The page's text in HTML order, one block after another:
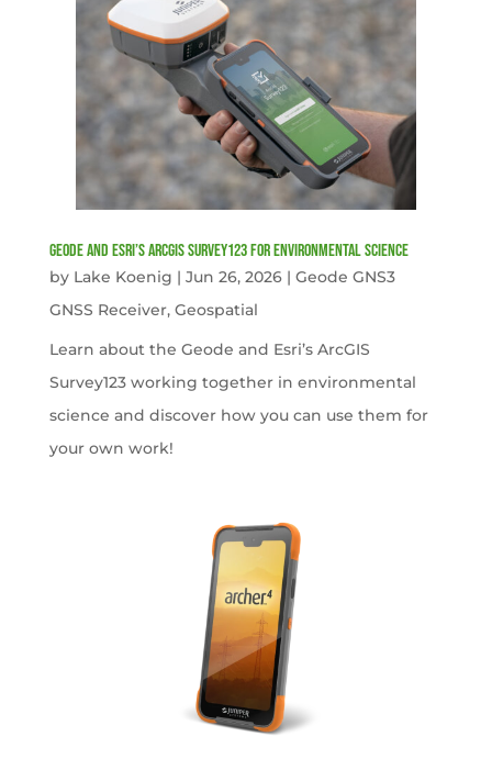
Geode and Esri’s ArcGIS Survey123 for Environmental Science
by Lake Koenig | Jun 26, 2026| Geode GNS3
GNSS Receiver, Geospatial
Learn about the Geode and Esri’s ArcGIS
Survey123 working together in environmental
science and discover how you can use them for
your own work!